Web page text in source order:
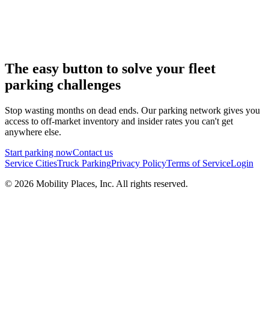
The easy button to solve your fleet
parking challenges
Stop wasting months on dead ends. Our parking network gives you
access to off-market inventory and insider rates you can't get
anywhere else.
Start parking nowContact us
Service CitiesTruck ParkingPrivacy PolicyTerms of ServiceLogin
© 2026 Mobility Places, Inc. All rights reserved.